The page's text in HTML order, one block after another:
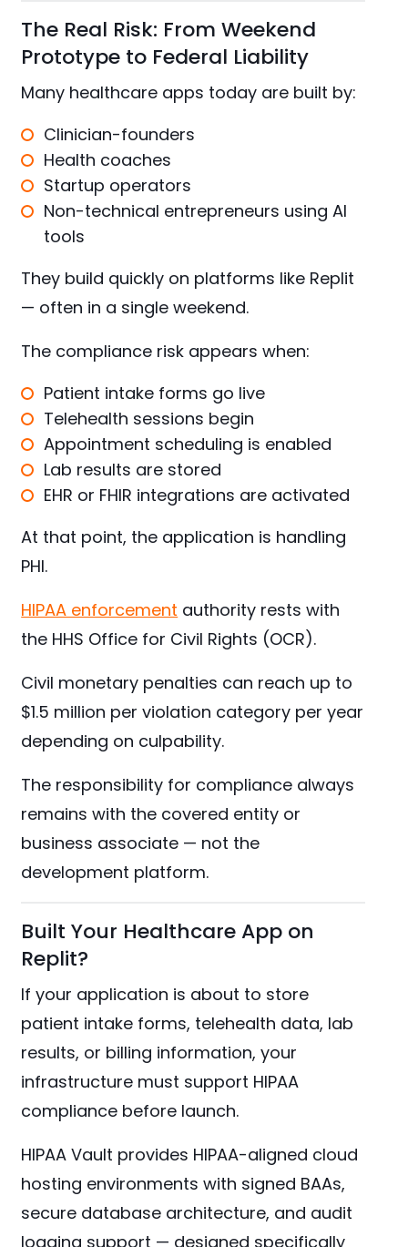
The Real Risk: From Weekend
Prototype to Federal Liability
Many healthcare apps today are built by:
Clinician-founders
Health coaches
Startup operators
Non-technical entrepreneurs using AI
tools
They build quickly on platforms like Replit
— often in a single weekend.
The compliance risk appears when:
Patient intake forms go live
Telehealth sessions begin
Appointment scheduling is enabled
Lab results are stored
EHR or FHIR integrations are activated
At that point, the application is handling
PHI.
HIPAA enforcement authority rests with
the HHS Office for Civil Rights (OCR).
Civil monetary penalties can reach up to
$1.5 million per violation category per year
depending on culpability.
The responsibility for compliance always
remains with the covered entity or
business associate — not the
development platform.
Built Your Healthcare App on
Replit?
If your application is about to store
patient intake forms, telehealth data, lab
results, or billing information, your
infrastructure must support HIPAA
compliance before launch.
HIPAA Vault provides HIPAA-aligned cloud
hosting environments with signed BAAs,
secure database architecture, and audit
logging support — designed specifically